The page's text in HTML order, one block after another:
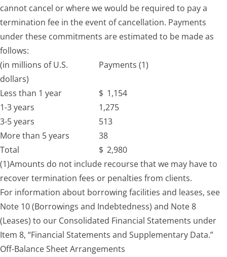
cannot cancel or where we would be required to pay a
termination fee in the event of cancellation. Payments
under these commitments are estimated to be made as
follows:
(in millions of U.S.
dollars)
Payments (1)
Less than 1 year $ 1,154
1-3 years
1,275
3-5 years
513
More than 5 years
38
Total
$ 2,980
(1)Amounts do not include recourse that we may have to
recover termination fees or penalties from clients.
For information about borrowing facilities and leases, see
Note 10 (Borrowings and Indebtedness) and Note 8
(Leases) to our Consolidated Financial Statements under
Item 8, “Financial Statements and Supplementary Data.”
Off-Balance Sheet Arrangements